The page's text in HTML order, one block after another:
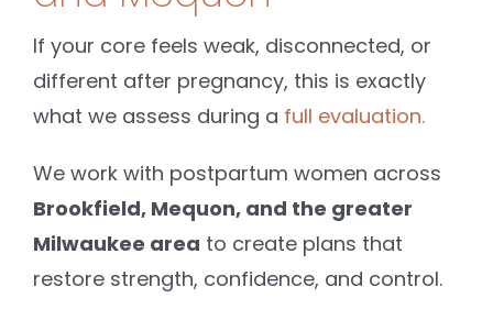
If your core feels weak, disconnected, or
different after pregnancy, this is exactly
what we assess during a full evaluation.
We work with postpartum women across
Brookfield, Mequon, and the greater
Milwaukee area to create plans that
restore strength, confidence, and control.